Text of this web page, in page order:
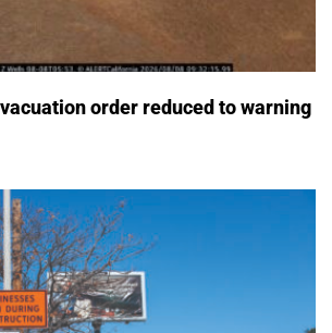
order reduced to warning